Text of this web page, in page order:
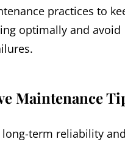
practices to
optimally and avoid
Maintenance
long-term reliability and